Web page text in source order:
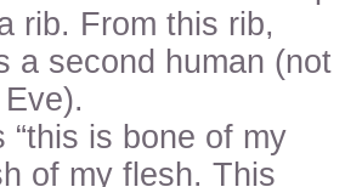
rib. From this rib,
a second human (not
“this is bone of my
of my flesh. This